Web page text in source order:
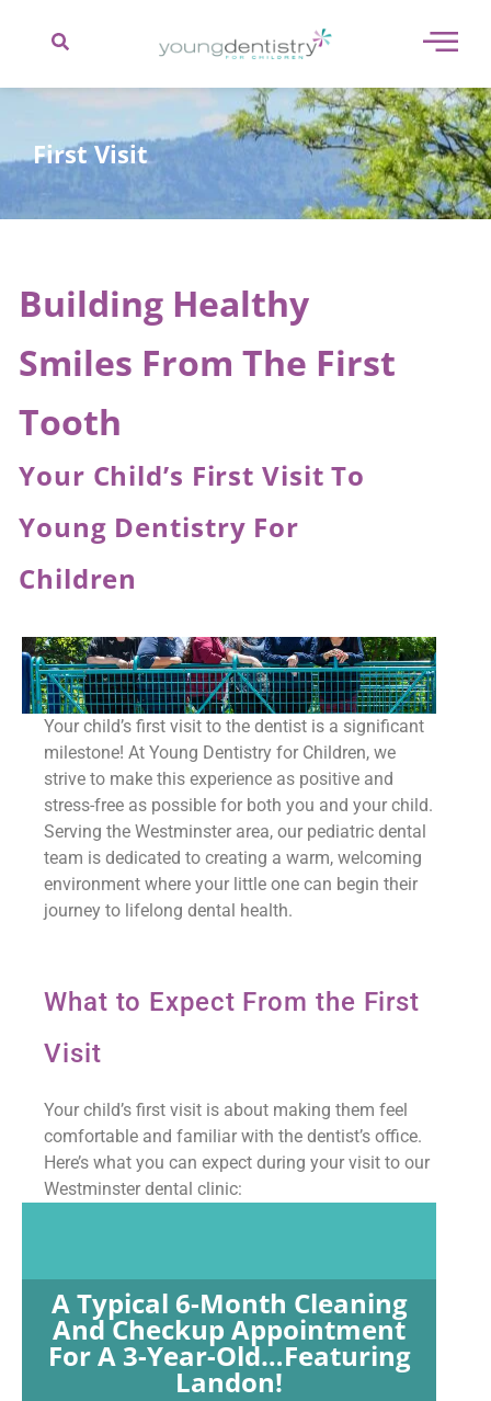
First Visit
Building Healthy
Smiles From The First
Tooth
Your Child’s First Visit To
Young Dentistry For
Children
Your child’s first visit to the dentist is a significant
milestone! At Young Dentistry for Children, we
strive to make this experience as positive and
stress-free as possible for both you and your child.
Serving the Westminster area, our pediatric dental
team is dedicated to creating a warm, welcoming
environment where your little one can begin their
journey to lifelong dental health.
What to Expect From the First
Visit
Your child’s first visit is about making them feel
comfortable and familiar with the dentist’s office.
Here’s what you can expect during your visit to our
Westminster dental clinic:
A Typical 6-Month Cleaning
And Checkup Appointment
For A 3-Year-Old…featuring
Landon!